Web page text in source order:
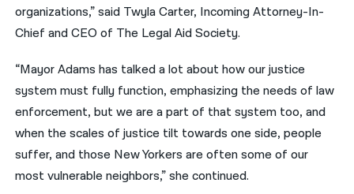
organizations,” said Twyla Carter, Incoming Attorney-In-
Chief and CEO of The Legal Aid Society.
“Mayor Adams has talked a lot about how our justice
system must fully function, emphasizing the needs of law
enforcement, but we are a part of that system too, and
when the scales of justice tilt towards one side, people
suffer, and those New Yorkers are often some of our
most vulnerable neighbors,” she continued.